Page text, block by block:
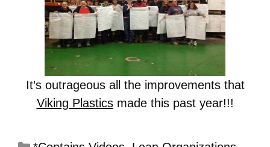
It’s outrageous all the improvements that
Viking Plasticsmade this past year!!!